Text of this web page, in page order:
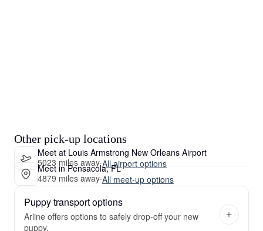
Other pick-up locations
Meet at Louis Armstrong New Orleans Airport
5023 miles away·All airport options
Meet in Pensacola, FL
4879 miles away·All meet-up options
Puppy transport options
Arline offers options to safely drop-off your new
puppy.